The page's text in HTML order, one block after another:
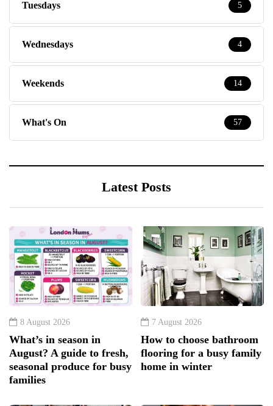
Tuesdays 5
Wednesdays 4
Weekends 14
What's On 57
Latest Posts
8 August 2026
What’s in season in
August? A guide to fresh,
seasonal produce for busy
families
7 August 2026
How to choose bathroom
flooring for a busy family
home in winter